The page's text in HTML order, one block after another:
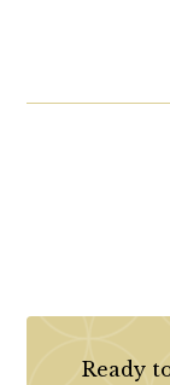
Ready